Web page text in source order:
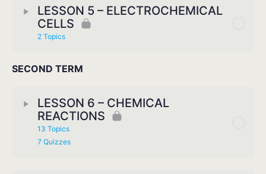
LESSON 5 – ELECTROCHEMICAL
CELLS
2 Topics
SECOND TERM
LESSON 6 – CHEMICAL
REACTIONS
13 Topics
7 Quizzes